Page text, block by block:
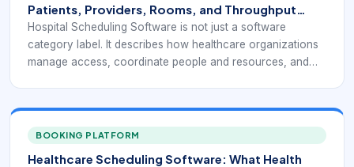
Patients, Providers, Rooms, and Throughput
Without Chaos
Hospital Scheduling Software is not just a software
category label. It describes how healthcare organizations
manage access, coordinate people and resources, and
BOOKING PLATFORM
Healthcare Scheduling Software: What Health